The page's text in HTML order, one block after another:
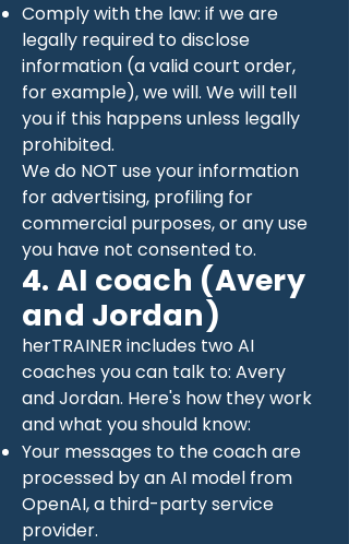
Comply with the law: if we are
legally required to disclose
information (a valid court order,
for example), we will. We will tell
you if this happens unless legally
prohibited.
We do NOT use your information
for advertising, profiling for
commercial purposes, or any use
you have not consented to.
4. AI coach (Avery
and Jordan)
herTRAINER includes two AI
coaches you can talk to: Avery
and Jordan. Here's how they work
and what you should know:
Your messages to the coach are
processed by an AI model from
OpenAI, a third-party service
provider.